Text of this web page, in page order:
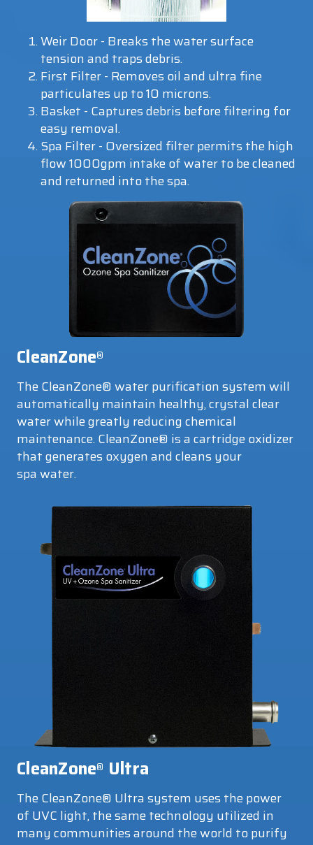
Weir Door - Breaks the water surface
tension and traps debris.
First Filter - Removes oil and ultra fine
particulates up to 10 microns.
Basket - Captures debris before filtering for
easy removal.
Spa Filter - Oversized filter permits the high
flow 1000gpm intake of water to be cleaned
and returned into the spa.
CleanZone®
The CleanZone® water purification system will
automatically maintain healthy, crystal clear
water while greatly reducing chemical
maintenance. CleanZone® is a cartridge oxidizer
that generates oxygen and cleans your
spa water.
CleanZone® Ultra
The CleanZone® Ultra system uses the power
of UVC light, the same technology utilized in
many communities around the world to purify